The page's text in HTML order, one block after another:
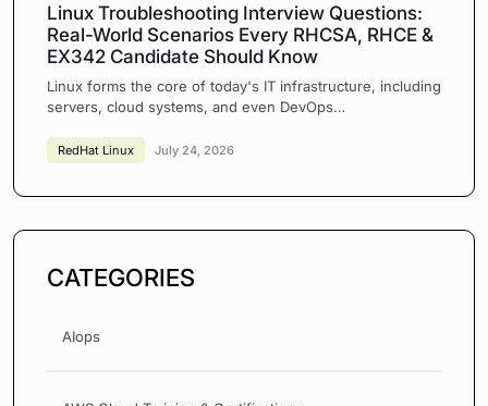
Linux Troubleshooting Interview Questions:
Real-World Scenarios Every RHCSA, RHCE &
EX342 Candidate Should Know
Linux forms the core of today's IT infrastructure, including
servers, cloud systems, and even DevOps…
RedHat Linux July 24, 2026
CATEGORIES
AIops